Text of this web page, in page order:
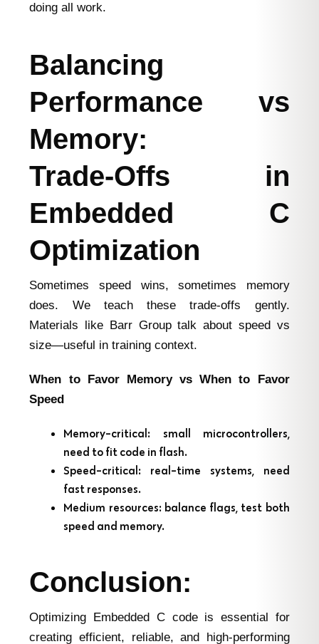
doing all work.
Balancing
Performance vs
Memory:
Trade‑Offs in
Embedded C
Optimization
Sometimes speed wins, sometimes memory
does. We teach these trade‑offs gently.
Materials like Barr Group talk about speed vs
size—useful in training context.
When to Favor Memory vs When to Favor
Speed
Memory-critical: small microcontrollers,
need to fit code in flash.
Speed-critical: real-time systems, need
fast responses.
Medium resources: balance flags, test both
speed and memory.
Conclusion:
Optimizing Embedded C code is essential for
creating efficient, reliable, and high-performing